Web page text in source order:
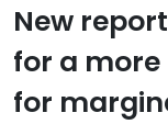
New
for a more
for